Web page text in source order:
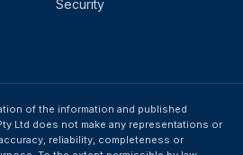
Security
of the information and published
Ltd does not make any representations or
reliability, completeness or